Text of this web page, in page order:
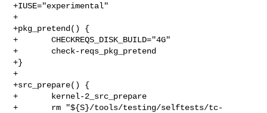
+IUSE="experimental"
+
+pkg_pretend() {
+       CHECKREQS_DISK_BUILD="4G"
+       check-reqs_pkg_pretend
+}
+
+src_prepare() {
+       kernel-2_src_prepare
+       rm "${S}/tools/testing/selftests/tc-